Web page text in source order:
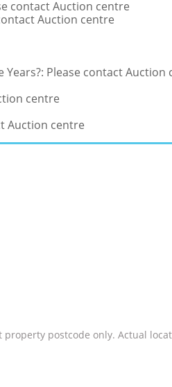
contact Auction centre
Auction centre
Years?: Please contact Auction
centre
Auction centre
property postcode only. Actual